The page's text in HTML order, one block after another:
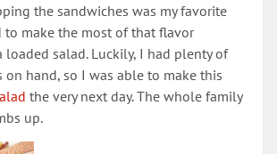
the sandwiches was my favorite
to make the most of that flavor
salad. Luckily, I had plenty of
on hand, so I was able to make this
the very next day. The whole family
up.